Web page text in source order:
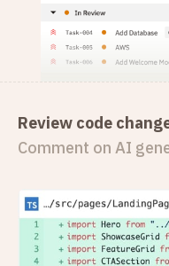
Review code
Comment on AI